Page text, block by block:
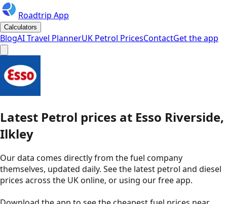
Roadtrip App
Calculators
BlogAI Travel PlannerUK Petrol PricesContactGet the app
Latest Petrol prices at Esso Riverside,
Ilkley
Our data comes directly from the fuel company
themselves, updated daily. See the latest petrol and diesel
prices across the UK online, or using our free app.